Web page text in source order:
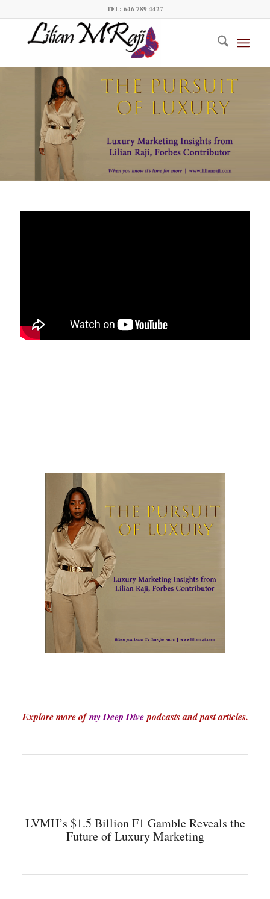
TEL: 646 789 4427
Explore more ofmy Deep Divepodcasts and past articles.
LVMH’s $1.5 Billion F1 Gamble Reveals the
Future of Luxury Marketing